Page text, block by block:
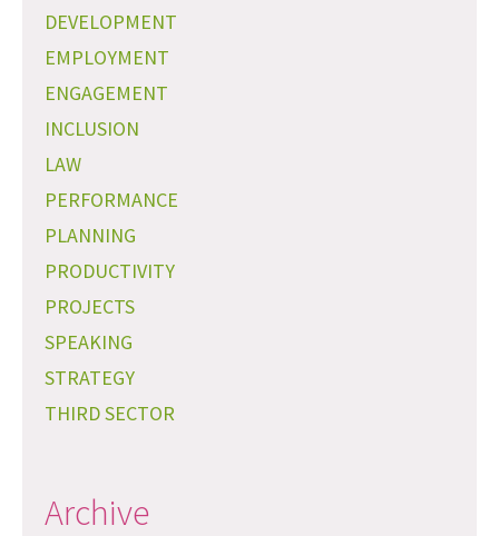
DEVELOPMENT
EMPLOYMENT
ENGAGEMENT
INCLUSION
LAW
PERFORMANCE
PLANNING
PRODUCTIVITY
PROJECTS
SPEAKING
STRATEGY
THIRD SECTOR
Archive